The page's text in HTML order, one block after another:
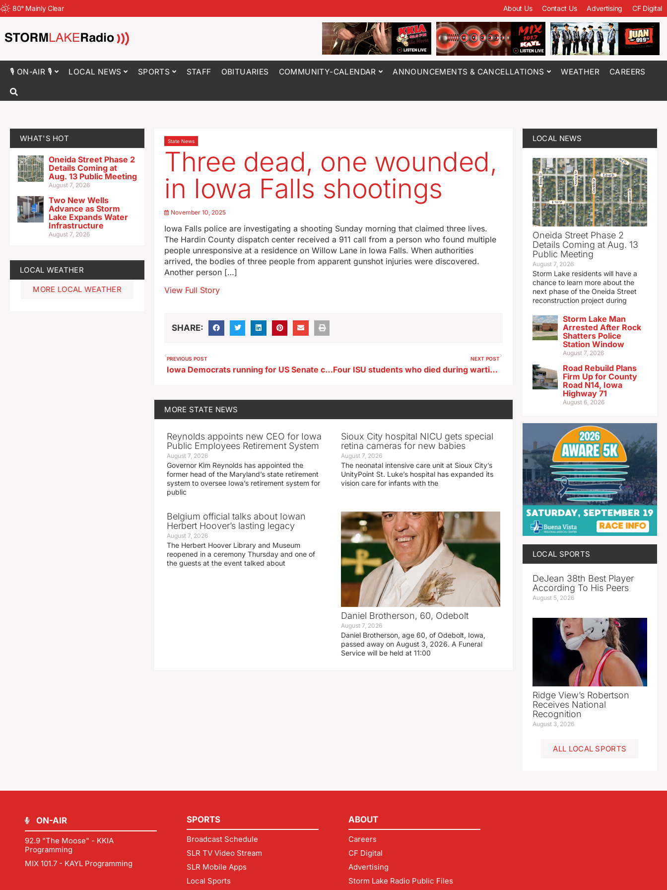
80° Mainly Clear About Us Contact Us Advertising CF Digital
🎙 ON-AIR 🎙 LOCAL NEWS SPORTS STAFF OBITUARIES COMMUNITY-CALENDAR ANNOUNCEMENTS & CANCELLATIONS WEATHER CAREERS
WHAT'S HOT
Oneida Street Phase 2
Details Coming at
Aug. 13 Public Meeting
August 7, 2026
Two New Wells
Advance as Storm
Lake Expands Water
Infrastructure
August 7, 2026
LOCAL WEATHER
MORE LOCAL WEATHER
State News
Three dead, one wounded,
in Iowa Falls shootings
November 10, 2025
Iowa Falls police are investigating a shooting Sunday morning that claimed three lives.
The Hardin County dispatch center received a 911 call from a person who found multiple
people unresponsive at a residence on Willow Lane in Iowa Falls. When authorities
arrived, the bodies of three people from apparent gunshot injuries were discovered.
Another person […]
View Full Story
SHARE:
PREVIOUS POST
Iowa Democrats running for US Senate criticize deal to end gov’t shutdown
NEXT POST
Four ISU students who died during wartime to be recognized today
MORE STATE NEWS
Reynolds appoints new CEO for Iowa
Public Employees Retirement System
August 7, 2026
Governor Kim Reynolds has appointed the
former head of the Maryland’s state retirement
system to oversee Iowa’s retirement system for
public
Sioux City hospital NICU gets special
retina cameras for new babies
August 7, 2026
The neonatal intensive care unit at Sioux City’s
UnityPoint St. Luke’s hospital has expanded its
vision care for infants with the
Belgium official talks about Iowan
Herbert Hoover’s lasting legacy
August 7, 2026
The Herbert Hoover Library and Museum
reopened in a ceremony Thursday and one of
the guests at the event talked about
Daniel Brotherson, 60, Odebolt
August 7, 2026
Daniel Brotherson, age 60, of Odebolt, Iowa,
passed away on August 3, 2026. A Funeral
Service will be held at 11:00
LOCAL NEWS
Oneida Street Phase 2
Details Coming at Aug. 13
Public Meeting
August 7, 2026
Storm Lake residents will have a
chance to learn more about the
next phase of the Oneida Street
reconstruction project during
Storm Lake Man
Arrested After Rock
Shatters Police
Station Window
August 7, 2026
Road Rebuild Plans
Firm Up for County
Road N14, Iowa
Highway 71
August 6, 2026
LOCAL SPORTS
DeJean 38th Best Player
According To His Peers
August 5, 2026
Ridge View’s Robertson
Receives National
Recognition
August 3, 2026
ALL LOCAL SPORTS
ON-AIR
92.9 "The Moose" - KKIA
Programming
MIX 101.7 - KAYL Programming
SPORTS
Broadcast Schedule
SLR TV Video Stream
SLR Mobile Apps
Local Sports
ABOUT
Careers
CF Digital
Advertising
Storm Lake Radio Public Files